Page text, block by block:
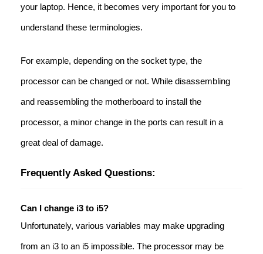
your laptop. Hence, it becomes very important for you to
understand these terminologies.
For example, depending on the socket type, the
processor can be changed or not. While disassembling
and reassembling the motherboard to install the
processor, a minor change in the ports can result in a
great deal of damage.
Frequently Asked Questions:
Can I change i3 to i5?
Unfortunately, various variables may make upgrading
from an i3 to an i5 impossible. The processor may be